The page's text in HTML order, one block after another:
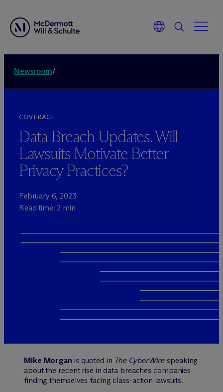
Newsroom/
COVERAGE
Data Breach Updates. Will
Lawsuits Motivate Better
Privacy Practices?
February 6, 2023
Read time: 2 min
Mike Morgan is quoted in The CyberWire speaking
about the recent rise in data breaches companies
finding themselves facing class-action lawsuits.